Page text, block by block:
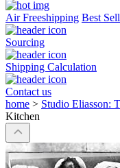
Air Freeshipping Best
Sourcing
Shipping Calculation
Contact us
home > Studio Eliasson:
Kitchen